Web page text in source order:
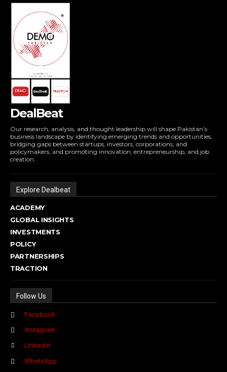
DealBeat
Our research, analysis, and thought leadership will shape Pakistan’s
business landscape by identifying emerging trends and opportunities,
bridging gaps between startups, investors, corporations, and
policymakers, and promoting innovation, entrepreneurship, and job
creation.
Explore Dealbeat
ACADEMY
GLOBAL INSIGHTS
INVESTMENTS
POLICY
PARTNERSHIPS
TRACTION
Follow Us
Facebook
Instagram
Linkedin
WhatsApp